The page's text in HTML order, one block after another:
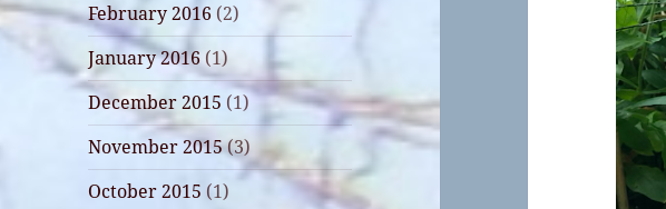
February 2016 (2)
January 2016 (1)
December 2015 (1)
November 2015(3)
October 2015 (1)